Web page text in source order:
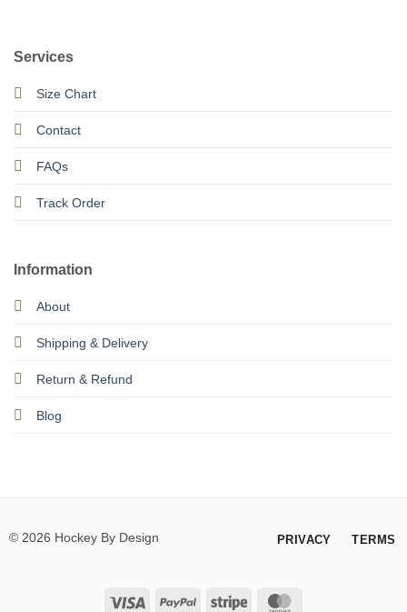
Services
Size Chart
Contact
FAQs
Track Order
Information
About
Shipping & Delivery
Return & Refund
Blog
© 2026 Hockey By Design
Visa PayPal Stripe
PRIVACY TERMS